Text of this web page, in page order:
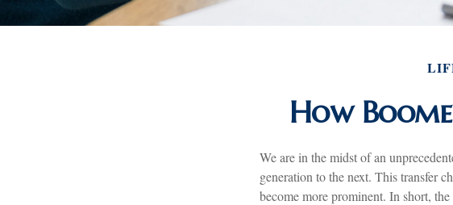
How
We are in the midst of an
generation to the next. This transfer
become more prominent. In short,